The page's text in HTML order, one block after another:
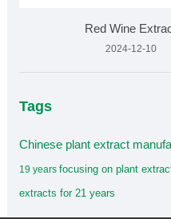
Red Wine
2024-12-10
Tags
Chinese plant extract
19 years focusing on plant
extracts for 21 years